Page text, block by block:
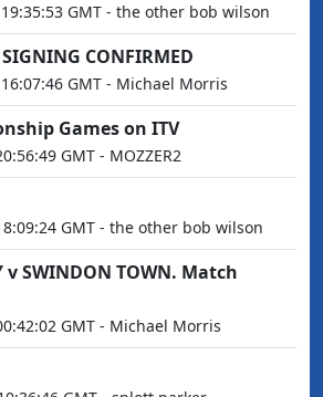
GMT - the other bob wilson
CONFIRMED
GMT - Michael Morris
Games on ITV
GMT - MOZZER2
GMT - the other bob wilson
v SWINDON TOWN. Match
GMT - Michael Morris